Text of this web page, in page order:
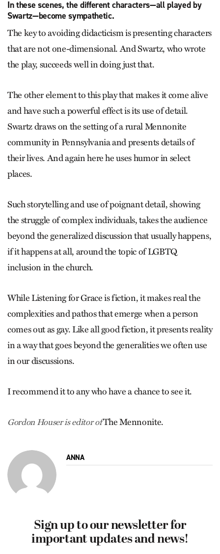
In these scenes, the different characters—all played by
Swartz—become sympathetic.
The key to avoiding didacticism is presenting characters
that are not one-dimensional. And Swartz, who wrote
the play, succeeds well in doing just that.
The other element to this play that makes it come alive
and have such a powerful effect is its use of detail.
Swartz draws on the setting of a rural Mennonite
community in Pennsylvania and presents details of
their lives. And again here he uses humor in select
places.
Such storytelling and use of poignant detail, showing
the struggle of complex individuals, takes the audience
beyond the generalized discussion that usually happens,
if it happens at all, around the topic of LGBTQ
inclusion in the church.
While Listening for Grace is fiction, it makes real the
complexities and pathos that emerge when a person
comes out as gay. Like all good fiction, it presents reality
in a way that goes beyond the generalities we often use
in our discussions.
I recommend it to any who have a chance to see it.
Gordon Houser is editor ofThe Mennonite.
ANNA
Sign up to our newsletter for
important updates and news!